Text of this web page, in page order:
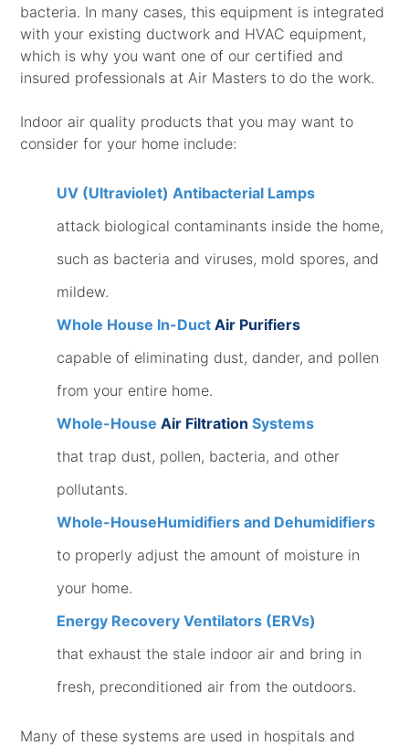
bacteria. In many cases, this equipment is integrated
with your existing ductwork and HVAC equipment,
which is why you want one of our certified and
insured professionals at Air Masters to do the work.
Indoor air quality products that you may want to
consider for your home include:
UV (Ultraviolet) Antibacterial Lamps
attack biological contaminants inside the home,
such as bacteria and viruses, mold spores, and
mildew.
Whole House In-DuctAir Purifiers
capable of eliminating dust, dander, and pollen
from your entire home.
Whole-HouseAir Filtration Systems
that trap dust, pollen, bacteria, and other
pollutants.
Whole-HouseHumidifiers and Dehumidifiers
to properly adjust the amount of moisture in
your home.
Energy Recovery Ventilators (ERVs)
that exhaust the stale indoor air and bring in
fresh, preconditioned air from the outdoors.
Many of these systems are used in hospitals and